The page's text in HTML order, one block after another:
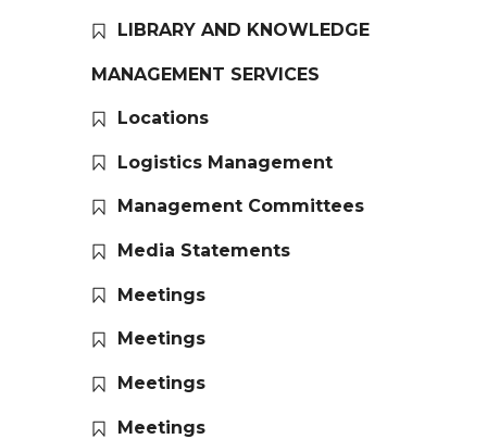
LIBRARY AND KNOWLEDGE
MANAGEMENT SERVICES
Locations
Logistics Management
Management Committees
Media Statements
Meetings
Meetings
Meetings
Meetings